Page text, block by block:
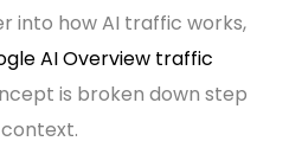
into how AI traffic works,
AI Overview traffic
is broken down step